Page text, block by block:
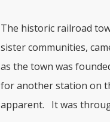
The historic railroad
sister communities,
as the town was
for another station on
apparent. It was